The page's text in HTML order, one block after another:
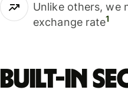
Unlike others, we
exchange rate1
Built-in